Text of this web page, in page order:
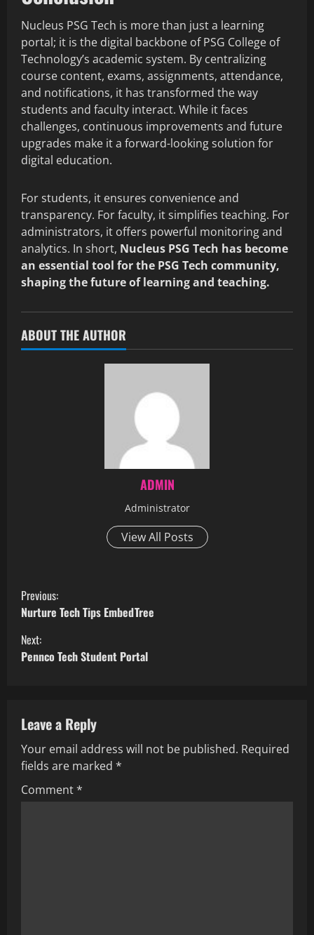
Nucleus PSG Tech is more than just a learning
portal; it is the digital backbone of PSG College of
Technology’s academic system. By centralizing
course content, exams, assignments, attendance,
and notifications, it has transformed the way
students and faculty interact. While it faces
challenges, continuous improvements and future
upgrades make it a forward-looking solution for
digital education.
For students, it ensures convenience and
transparency. For faculty, it simplifies teaching. For
administrators, it offers powerful monitoring and
analytics. In short, Nucleus PSG Tech has become
an essential tool for the PSG Tech community,
shaping the future of learning and teaching.
ABOUT THE AUTHOR
ADMIN
Administrator
View All Posts
Previous:
Nurture Tech Tips EmbedTree
Next:
Pennco Tech Student Portal
Leave a Reply
Your email address will not be published. Required
fields are marked *
Comment*